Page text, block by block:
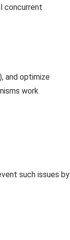
concurrent
and optimize
work
such issues by